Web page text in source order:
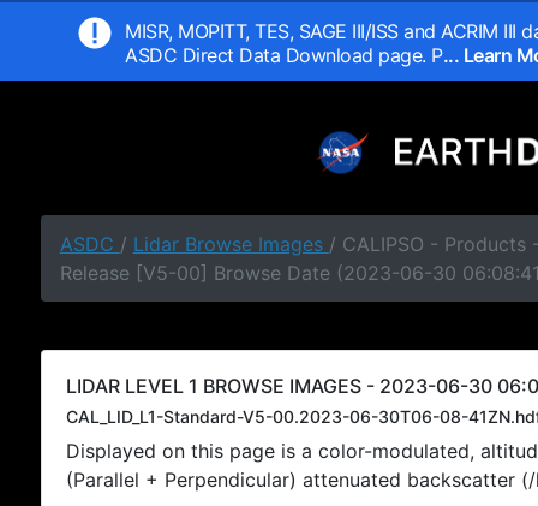
MISR, MOPITT, TES, SAGE III/ISS and ACRIM
ASDC Direct Data Download page. P... Learn
ASDC / Lidar Browse Images / CALIPSO - Products
Release [V5-00] Browse Date (2023-06-30
LIDAR LEVEL 1 BROWSE IMAGES - 2023-06-30
CAL_LID_L1-Standard-V5-00.2023-06-30T06-08-
Displayed on this page is a color-modulated,
(Parallel + Perpendicular) attenuated backscatter